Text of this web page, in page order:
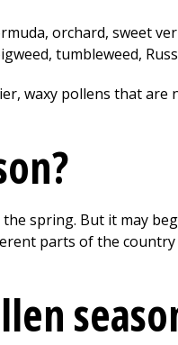
orchard, sweet
tumbleweed,
waxy pollens that
spring. But it may
parts of the